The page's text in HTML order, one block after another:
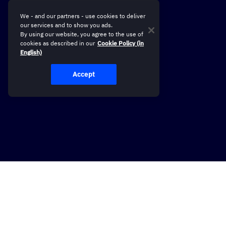
We - and our partners - use cookies to deliver
our services and to show you ads.
By using our website, you agree to the use of
cookies as described in our Cookie Policy (in
English)
Accept